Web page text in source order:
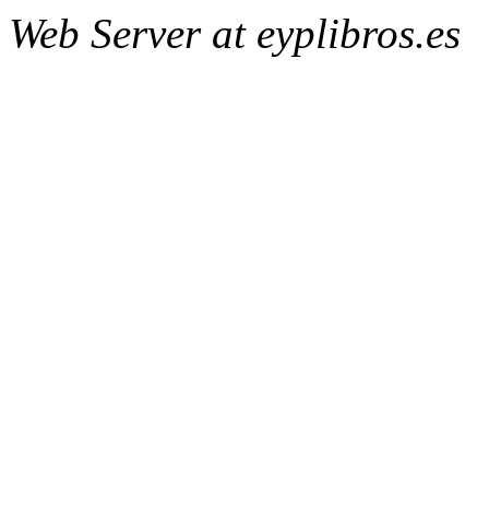
Web Server at eyplibros.es